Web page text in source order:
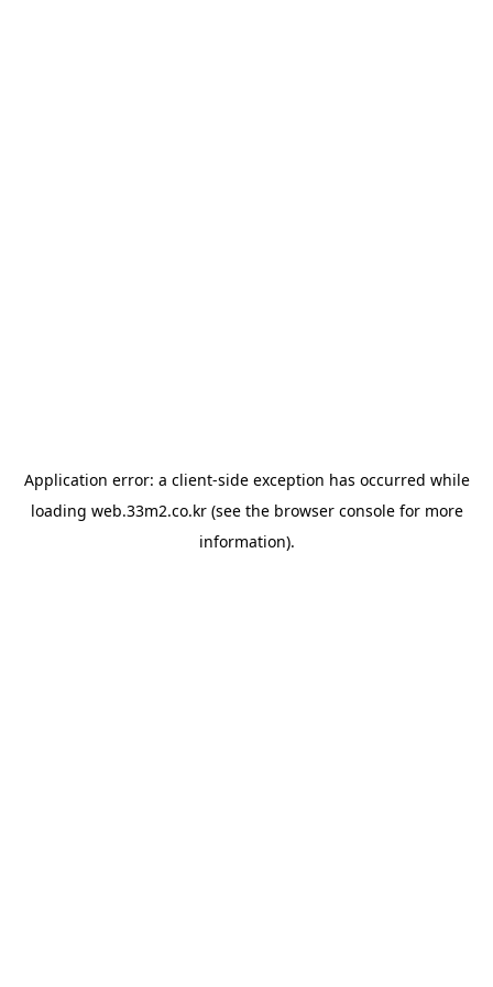
Application error: a client-side exception has occurred while
loading web.33m2.co.kr(see the browser consolefor more
information).